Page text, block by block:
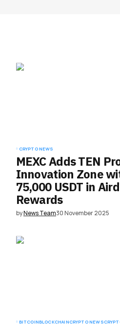
CRYPTO NEWS
MEXC Adds TEN
Innovation Zone
75,000 USDT in
Rewards
byNews Team30 November 2025
BITCOINBLOCKCHAINCRYPTO NEWS